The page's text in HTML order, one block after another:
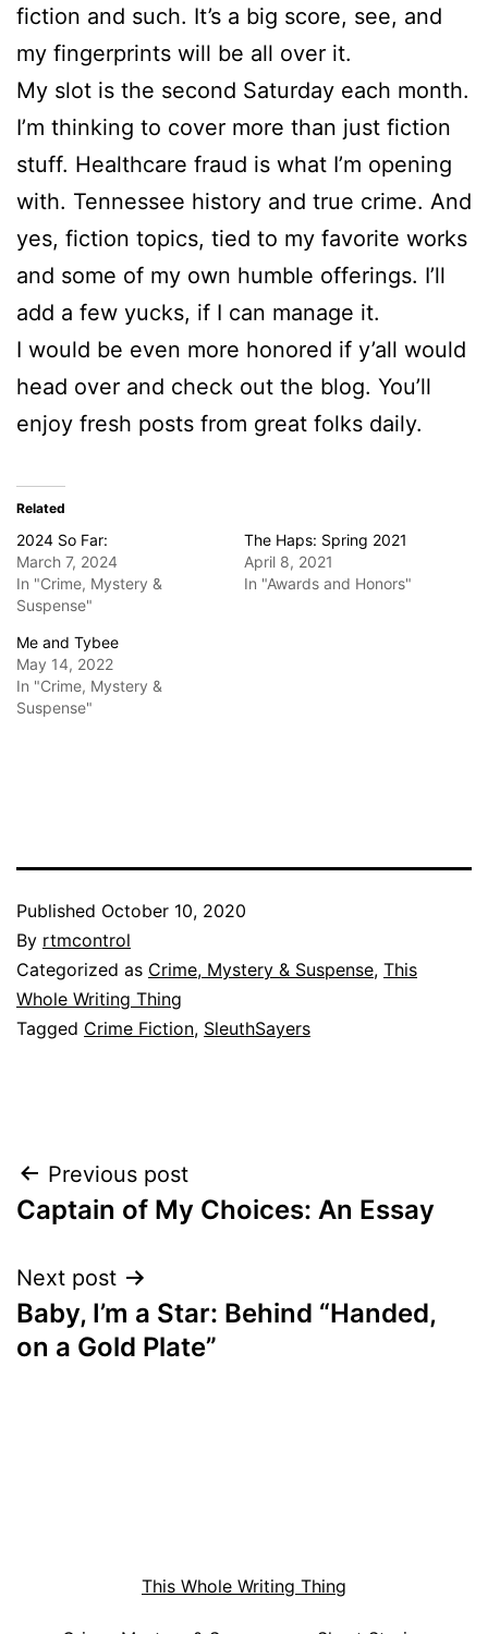
fiction and such. It’s a big score, see, and
my fingerprints will be all over it.
My slot is the second Saturday each month.
I’m thinking to cover more than just fiction
stuff. Healthcare fraud is what I’m opening
with. Tennessee history and true crime. And
yes, fiction topics, tied to my favorite works
and some of my own humble offerings. I’ll
add a few yucks, if I can manage it.
I would be even more honored if y’all would
head over and check out the blog. You’ll
enjoy fresh posts from great folks daily.
Related
2024 So Far:
March 7, 2024
In "Crime, Mystery &
Suspense"
The Haps: Spring 2021
April 8, 2021
In "Awards and Honors"
Me and Tybee
May 14, 2022
In "Crime, Mystery &
Suspense"
Published October 10, 2020
By rtmcontrol
Categorized as Crime, Mystery & Suspense, This
Whole Writing Thing
Tagged Crime Fiction, SleuthSayers
Post
navigation
Previous post
Captain of My Choices: An Essay
Next post
Baby, I’m a Star: Behind “Handed,
on a Gold Plate”
This Whole Writing Thing